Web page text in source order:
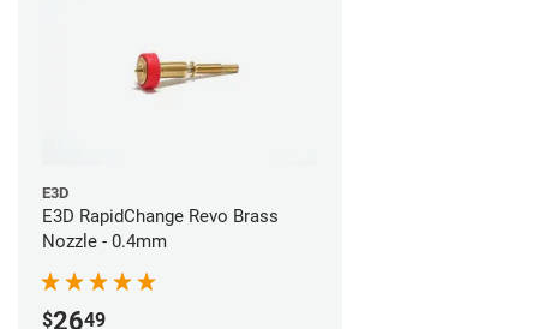
E3D
E3D RapidChange Revo Brass
Nozzle - 0.4mm
$2649